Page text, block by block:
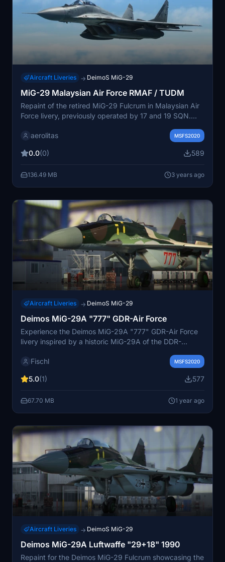
Aircraft Liveries → DeimoS MiG-29
MiG-29 Malaysian Air Force RMAF / TUDM
Repaint of the retired MiG-29 Fulcrum in Malaysian Air
Force livery, previously operated by 17 and 19 SQN.
Simulator collection with this nostalgic skin. Simply
enjoy the new look.
aerolitas MSFS2020
0.0(0) 589
136.49 MB 3 years ago
Aircraft Liveries → DeimoS MiG-29
Deimos MiG-29A "777" GDR-Air Force
Experience the Deimos MiG-29A "777" GDR-Air Force
livery inspired by a historic MiG-29A of the DDR-
the JG-3 Preschen until October 3, 1990, before
Immerse yourself in this piece of aviation history with
Fischl MSFS2020
5.0(1) 577
67.70 MB 1 year ago
Aircraft Liveries → DeimoS MiG-29
Deimos MiG-29A Luftwaffe "29+18" 1990
Repaint for the Deimos MiG-29 Fulcrum showcasing the